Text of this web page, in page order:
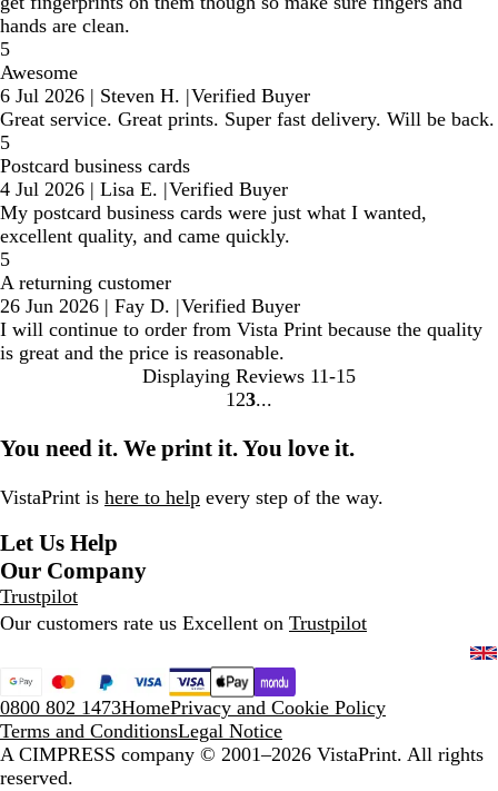
hands are clean.
5
Awesome
6 Jul 2026 | Steven H. |Verified Buyer
Great service. Great prints. Super fast delivery. Will be back.
5
Postcard business cards
4 Jul 2026 | Lisa E. |Verified Buyer
My postcard business cards were just what I wanted,
excellent quality, and came quickly.
5
A returning customer
26 Jun 2026 | Fay D. |Verified Buyer
I will continue to order from Vista Print because the quality
is great and the price is reasonable.
Displaying Reviews 11-15
Go
page
1 Go
page
2 Go
page
3
You need it. We print it. You love it.
VistaPrint is here to help every step of the way.
Let Us Help
Our Company
Trustpilot
Our customers rate us Excellent on Trustpilot
0800 802 1473HomePrivacy and Cookie Policy
Terms and ConditionsLegal Notice
A CIMPRESS company © 2001–2026 VistaPrint. All rights
reserved.